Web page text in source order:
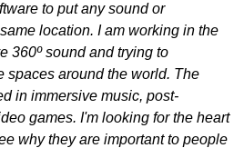
to put any sound or
location. I am working in the
360º sound and trying to
spaces around the world. The
in immersive music, post-
games. I'm looking for the heart
why they are important to people